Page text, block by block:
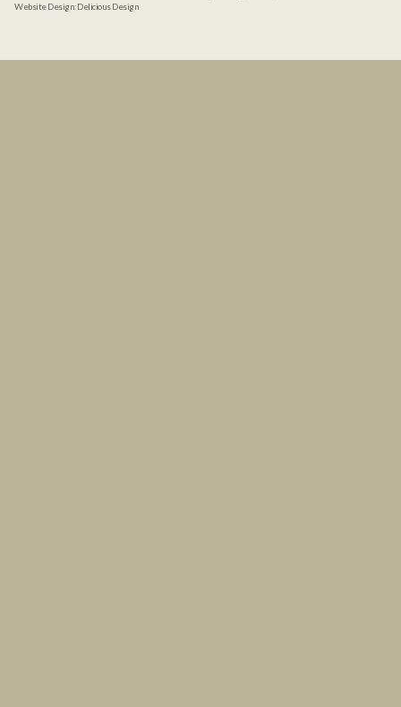
Website Design:Delicious Design